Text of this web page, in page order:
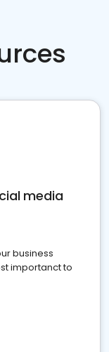
media
business
importanct to